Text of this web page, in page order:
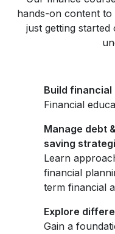
hands-on content
just getting
Build
Financial
Manage debt
saving
Learn
financial
term financial
Explore
Gain a